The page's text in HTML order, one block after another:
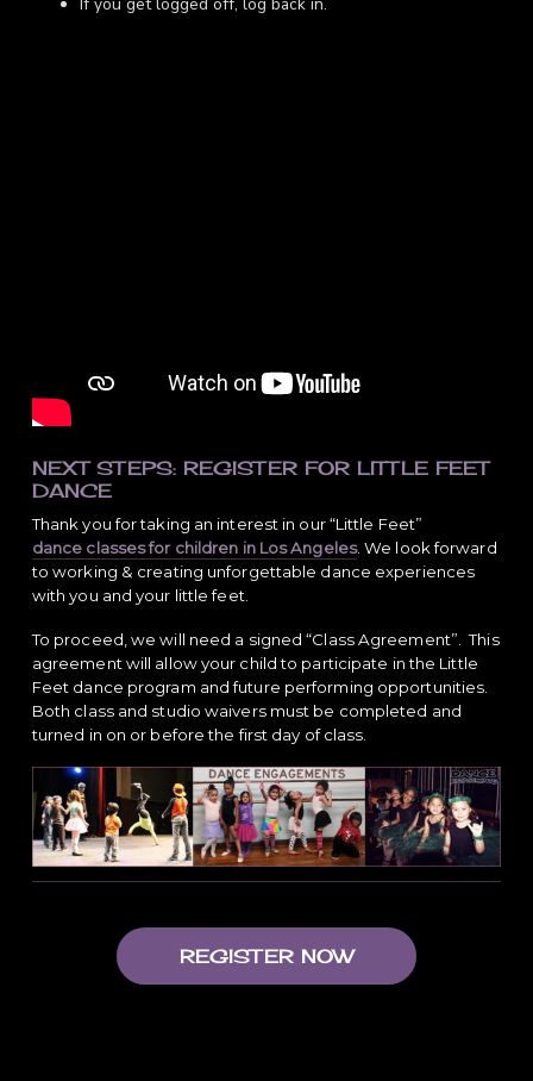
NEXT STEPS: REGISTER FOR LITTLE FEET
DANCE
Thank you for taking an interest in our “Little Feet”
dance classes for children in Los Angeles. We look forward
to working & creating unforgettable dance experiences
with you and your little feet.
To proceed, we will need a signed “Class Agreement”. This
agreement will allow your child to participate in the Little
Feet dance program and future performing opportunities.
Both class and studio waivers must be completed and
turned in on or before the first day of class.
REGISTER NOW